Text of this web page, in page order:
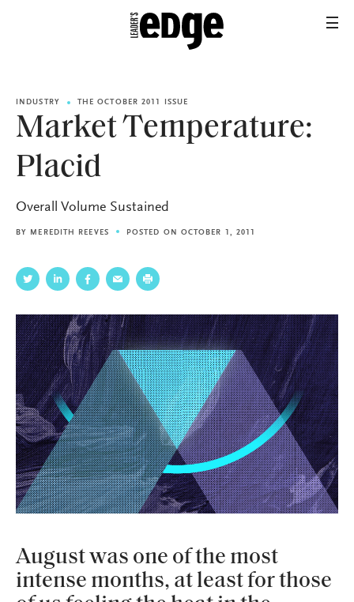
INDUSTRY THE OCTOBER 2011 ISSUE
Market Temperature:
Placid
Overall Volume Sustained
BY MEREDITH REEVES POSTED ON OCTOBER 1, 2011
August was one of the most
intense months, at least for those